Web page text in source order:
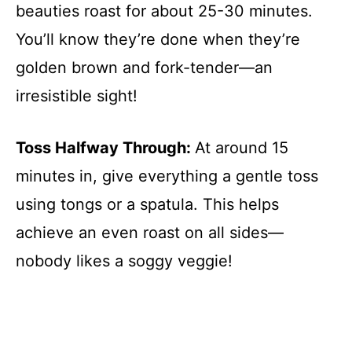
beauties roast for about 25-30 minutes.
You’ll know they’re done when they’re
golden brown and fork-tender—an
irresistible sight!
Toss Halfway Through: At around 15
minutes in, give everything a gentle toss
using tongs or a spatula. This helps
achieve an even roast on all sides—
nobody likes a soggy veggie!